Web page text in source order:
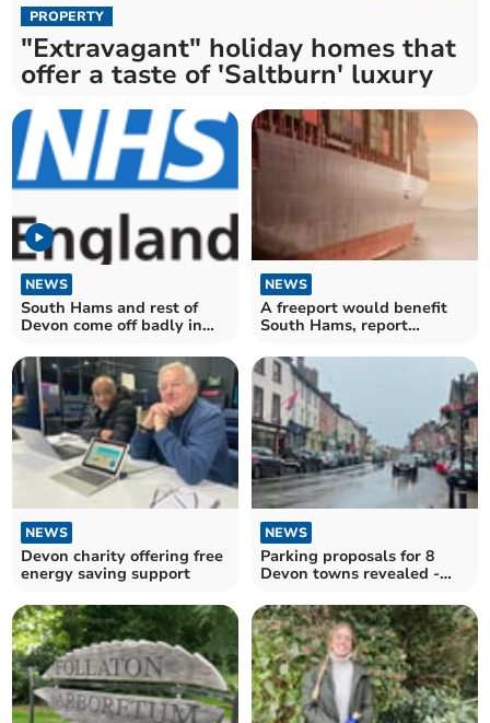
PROPERTY
"Extravagant" holiday homes that
offer a taste of 'Saltburn' luxury
NEWS
South Hams and rest of
Devon come off badly in
NEWS
A freeport would benefit
South Hams, report
NEWS
Devon charity offering free
energy saving support
NEWS
Parking proposals for 8
Devon towns revealed -